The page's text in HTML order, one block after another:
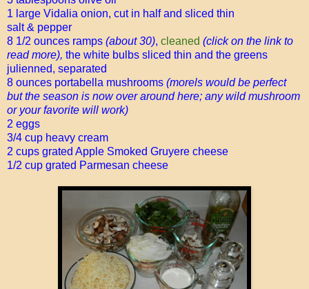
1 large Vidalia onion, cut in half and sliced thin
salt & pepper
8 1/2 ounces ramps (about 30), cleaned (click on the link to
read more), the white bulbs sliced thin and the greens
julienned, separated
8 ounces portabella mushrooms (morels would be perfect
but the season is now over around here; any wild mushroom
or your favorite will work)
2 eggs
3/4 cup heavy cream
2 cups grated Apple Smoked Gruyere cheese
1/2 cup grated Parmesan cheese